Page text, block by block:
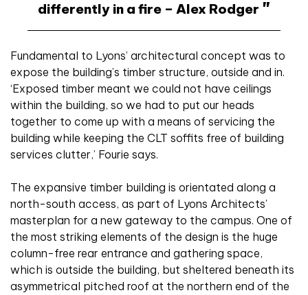
differently in a fire – Alex Rodger
Fundamental to Lyons’ architectural concept was to
expose the building’s timber structure, outside and in.
‘Exposed timber meant we could not have ceilings
within the building, so we had to put our heads
together to come up with a means of servicing the
building while keeping the CLT soffits free of building
services clutter,’ Fourie says.
The expansive timber building is orientated along a
north-south access, as part of Lyons Architects’
masterplan for a new gateway to the campus. One of
the most striking elements of the design is the huge
column-free rear entrance and gathering space,
which is outside the building, but sheltered beneath its
asymmetrical pitched roof at the northern end of the